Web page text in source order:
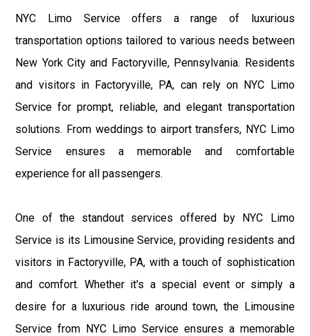
NYC Limo Service offers a range of luxurious
transportation options tailored to various needs between
New York City and Factoryville, Pennsylvania. Residents
and visitors in Factoryville, PA, can rely on NYC Limo
Service for prompt, reliable, and elegant transportation
solutions. From weddings to airport transfers, NYC Limo
Service ensures a memorable and comfortable
experience for all passengers.
One of the standout services offered by NYC Limo
Service is its Limousine Service, providing residents and
visitors in Factoryville, PA, with a touch of sophistication
and comfort. Whether it's a special event or simply a
desire for a luxurious ride around town, the Limousine
Service from NYC Limo Service ensures a memorable